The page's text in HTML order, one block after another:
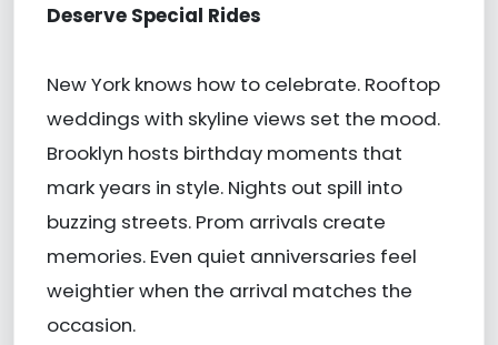
Deserve Special Rides
New York knows how to celebrate. Rooftop
weddings with skyline views set the mood.
Brooklyn hosts birthday moments that
mark years in style. Nights out spill into
buzzing streets. Prom arrivals create
memories. Even quiet anniversaries feel
weightier when the arrival matches the
occasion.